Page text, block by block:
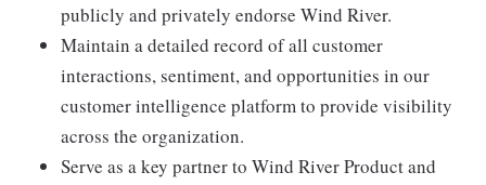
publicly and privately endorse Wind River.
Maintain a detailed record of all customer
interactions, sentiment, and opportunities in our
customer intelligence platform to provide visibility
across the organization.
Serve as a key partner to Wind River Product and